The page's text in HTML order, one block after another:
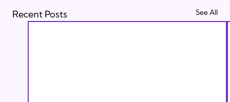
Recent Posts See All